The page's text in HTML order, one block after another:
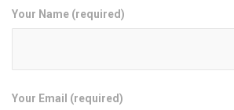
Your Name (required)
Your Email (required)